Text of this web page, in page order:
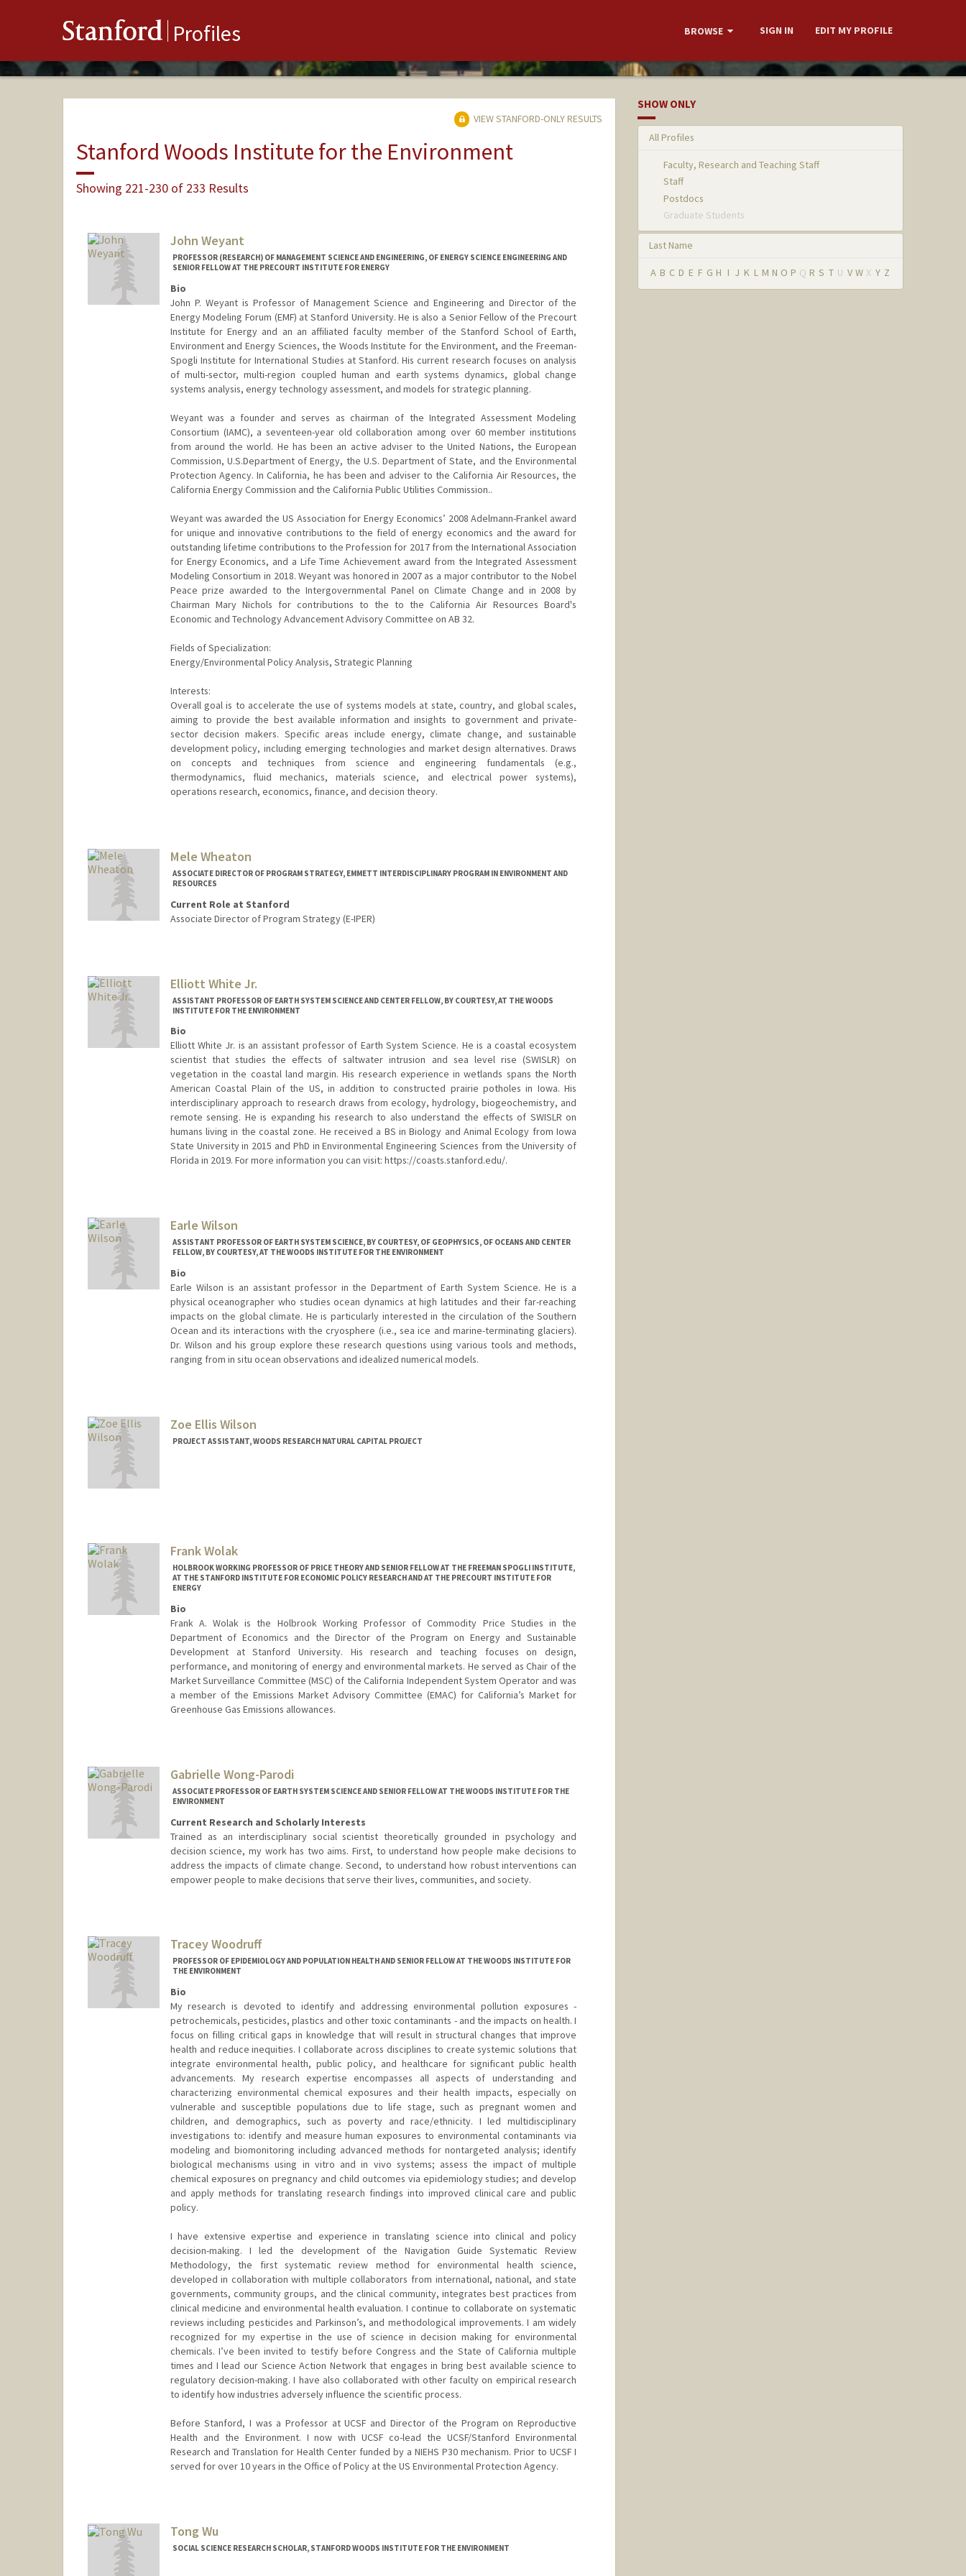
Stanford Profiles BROWSE SIGN IN EDIT MY PROFILE
VIEW STANFORD-ONLY RESULTS
Stanford Woods Institute for the Environment
Showing 221-230 of 233 Results
John Weyant
PROFESSOR (RESEARCH) OF MANAGEMENT SCIENCE AND ENGINEERING, OF ENERGY SCIENCE ENGINEERING AND
SENIOR FELLOW AT THE PRECOURT INSTITUTE FOR ENERGY
Bio
John P. Weyant is Professor of Management Science and Engineering and Director of the
Energy Modeling Forum (EMF) at Stanford University. He is also a Senior Fellow of the Precourt
Institute for Energy and an an affiliated faculty member of the Stanford School of Earth,
Environment and Energy Sciences, the Woods Institute for the Environment, and the Freeman-
Spogli Institute for International Studies at Stanford. His current research focuses on analysis
of multi-sector, multi-region coupled human and earth systems dynamics, global change
systems analysis, energy technology assessment, and models for strategic planning.
Weyant was a founder and serves as chairman of the Integrated Assessment Modeling
Consortium (IAMC), a seventeen-year old collaboration among over 60 member institutions
from around the world. He has been an active adviser to the United Nations, the European
Commission, U.S.Department of Energy, the U.S. Department of State, and the Environmental
Protection Agency. In California, he has been and adviser to the California Air Resources, the
California Energy Commission and the California Public Utilities Commission..
Weyant was awarded the US Association for Energy Economics’ 2008 Adelmann-Frankel award
for unique and innovative contributions to the field of energy economics and the award for
outstanding lifetime contributions to the Profession for 2017 from the International Association
for Energy Economics, and a Life Time Achievement award from the Integrated Assessment
Modeling Consortium in 2018. Weyant was honored in 2007 as a major contributor to the Nobel
Peace prize awarded to the Intergovernmental Panel on Climate Change and in 2008 by
Chairman Mary Nichols for contributions to the to the California Air Resources Board's
Economic and Technology Advancement Advisory Committee on AB 32.
Fields of Specialization:
Energy/Environmental Policy Analysis, Strategic Planning
Interests:
Overall goal is to accelerate the use of systems models at state, country, and global scales,
aiming to provide the best available information and insights to government and private-
sector decision makers. Specific areas include energy, climate change, and sustainable
development policy, including emerging technologies and market design alternatives. Draws
on concepts and techniques from science and engineering fundamentals (e.g.,
thermodynamics, fluid mechanics, materials science, and electrical power systems),
operations research, economics, finance, and decision theory.
Mele Wheaton
ASSOCIATE DIRECTOR OF PROGRAM STRATEGY, EMMETT INTERDISCIPLINARY PROGRAM IN ENVIRONMENT AND
RESOURCES
Current Role at Stanford
Associate Director of Program Strategy (E-IPER)
Elliott White Jr.
ASSISTANT PROFESSOR OF EARTH SYSTEM SCIENCE AND CENTER FELLOW, BY COURTESY, AT THE WOODS
INSTITUTE FOR THE ENVIRONMENT
Bio
Elliott White Jr. is an assistant professor of Earth System Science. He is a coastal ecosystem
scientist that studies the effects of saltwater intrusion and sea level rise (SWISLR) on
vegetation in the coastal land margin. His research experience in wetlands spans the North
American Coastal Plain of the US, in addition to constructed prairie potholes in Iowa. His
interdisciplinary approach to research draws from ecology, hydrology, biogeochemistry, and
remote sensing. He is expanding his research to also understand the effects of SWISLR on
humans living in the coastal zone. He received a BS in Biology and Animal Ecology from Iowa
State University in 2015 and PhD in Environmental Engineering Sciences from the University of
Florida in 2019. For more information you can visit: https://coasts.stanford.edu/.
Web page:
Earle Wilson
ASSISTANT PROFESSOR OF EARTH SYSTEM SCIENCE, BY COURTESY, OF GEOPHYSICS, OF OCEANS AND CENTER
FELLOW, BY COURTESY, AT THE WOODS INSTITUTE FOR THE ENVIRONMENT
Bio
Earle Wilson is an assistant professor in the Department of Earth System Science. He is a
physical oceanographer who studies ocean dynamics at high latitudes and their far-reaching
impacts on the global climate. He is particularly interested in the circulation of the Southern
Ocean and its interactions with the cryosphere (i.e., sea ice and marine-terminating glaciers).
Dr. Wilson and his group explore these research questions using various tools and methods,
ranging from in situ ocean observations and idealized numerical models.
Zoe Ellis Wilson
PROJECT ASSISTANT, WOODS RESEARCH NATURAL CAPITAL PROJECT
Frank Wolak
HOLBROOK WORKING PROFESSOR OF PRICE THEORY AND SENIOR FELLOW AT THE FREEMAN SPOGLI INSTITUTE,
AT THE STANFORD INSTITUTE FOR ECONOMIC POLICY RESEARCH AND AT THE PRECOURT INSTITUTE FOR
ENERGY
Bio
Frank A. Wolak is the Holbrook Working Professor of Commodity Price Studies in the
Department of Economics and the Director of the Program on Energy and Sustainable
Development at Stanford University. His research and teaching focuses on design,
performance, and monitoring of energy and environmental markets. He served as Chair of the
Market Surveillance Committee (MSC) of the California Independent System Operator and was
a member of the Emissions Market Advisory Committee (EMAC) for California’s Market for
Greenhouse Gas Emissions allowances.
Gabrielle Wong-Parodi
ASSOCIATE PROFESSOR OF EARTH SYSTEM SCIENCE AND SENIOR FELLOW AT THE WOODS INSTITUTE FOR THE
ENVIRONMENT
Current Research and Scholarly Interests
Trained as an interdisciplinary social scientist theoretically grounded in psychology and
decision science, my work has two aims. First, to understand how people make decisions to
address the impacts of climate change. Second, to understand how robust interventions can
empower people to make decisions that serve their lives, communities, and society.
Tracey Woodruff
PROFESSOR OF EPIDEMIOLOGY AND POPULATION HEALTH AND SENIOR FELLOW AT THE WOODS INSTITUTE FOR
THE ENVIRONMENT
Bio
My research is devoted to identify and addressing environmental pollution exposures -
petrochemicals, pesticides, plastics and other toxic contaminants - and the impacts on health. I
focus on filling critical gaps in knowledge that will result in structural changes that improve
health and reduce inequities. I collaborate across disciplines to create systemic solutions that
integrate environmental health, public policy, and healthcare for significant public health
advancements. My research expertise encompasses all aspects of understanding and
characterizing environmental chemical exposures and their health impacts, especially on
vulnerable and susceptible populations due to life stage, such as pregnant women and
children, and demographics, such as poverty and race/ethnicity. I led multidisciplinary
investigations to: identify and measure human exposures to environmental contaminants via
modeling and biomonitoring including advanced methods for nontargeted analysis; identify
biological mechanisms using in vitro and in vivo systems; assess the impact of multiple
chemical exposures on pregnancy and child outcomes via epidemiology studies; and develop
and apply methods for translating research findings into improved clinical care and public
policy.
I have extensive expertise and experience in translating science into clinical and policy
decision-making. I led the development of the Navigation Guide Systematic Review
Methodology, the first systematic review method for environmental health science,
developed in collaboration with multiple collaborators from international, national, and state
governments, community groups, and the clinical community, integrates best practices from
clinical medicine and environmental health evaluation. I continue to collaborate on systematic
reviews including pesticides and Parkinson’s, and methodological improvements. I am widely
recognized for my expertise in the use of science in decision making for environmental
chemicals. I’ve been invited to testify before Congress and the State of California multiple
times and I lead our Science Action Network that engages in bring best available science to
regulatory decision-making. I have also collaborated with other faculty on empirical research
to identify how industries adversely influence the scientific process.
Before Stanford, I was a Professor at UCSF and Director of the Program on Reproductive
Health and the Environment. I now with UCSF co-lead the UCSF/Stanford Environmental
Research and Translation for Health Center funded by a NIEHS P30 mechanism. Prior to UCSF I
served for over 10 years in the Office of Policy at the US Environmental Protection Agency.
Tong Wu
SOCIAL SCIENCE RESEARCH SCHOLAR, STANFORD WOODS INSTITUTE FOR THE ENVIRONMENT
SHOW ONLY
All Profiles
Faculty, Research and Teaching Staff
Staff
Postdocs
Graduate Students
Last Name
A B C D E F G H I J K L M N O P Q R S T U V W X Y Z